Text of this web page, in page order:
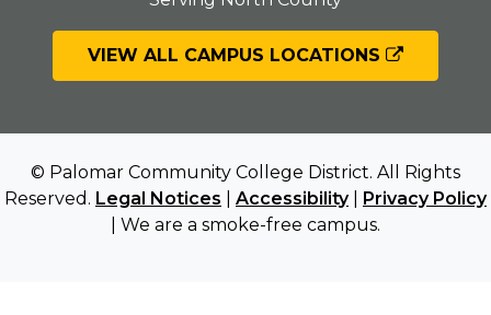
VIEW ALL CAMPUS LOCATIONS
© Palomar Community College District. All Rights
Reserved. Legal Notices Accessibility| Privacy Policy
| We are a smoke-free campus.